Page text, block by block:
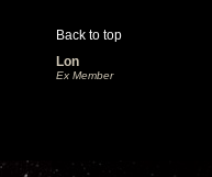
Back to top
Lon
Ex Member